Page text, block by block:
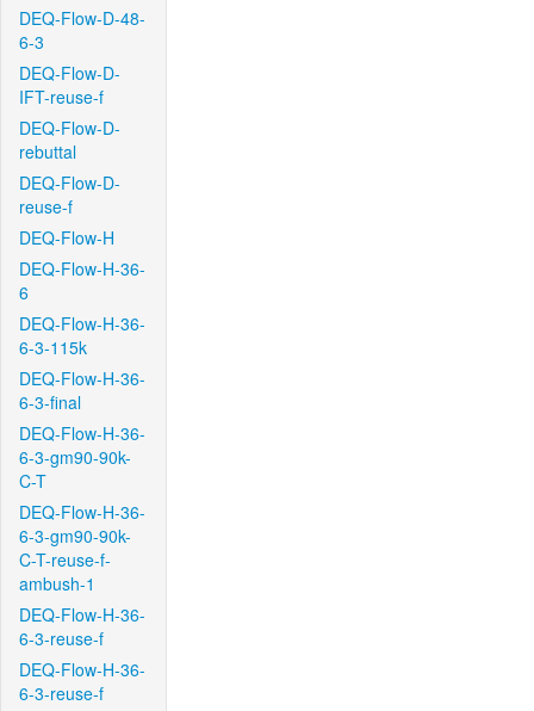
DEQ-Flow-D-48-
6-3
DEQ-Flow-D-
IFT-reuse-f
DEQ-Flow-D-
rebuttal
DEQ-Flow-D-
reuse-f
DEQ-Flow-H
DEQ-Flow-H-36-
6
DEQ-Flow-H-36-
6-3-115k
DEQ-Flow-H-36-
6-3-final
DEQ-Flow-H-36-
6-3-gm90-90k-
C-T
DEQ-Flow-H-36-
6-3-gm90-90k-
C-T-reuse-f-
ambush-1
DEQ-Flow-H-36-
6-3-reuse-f
DEQ-Flow-H-36-
6-3-reuse-f